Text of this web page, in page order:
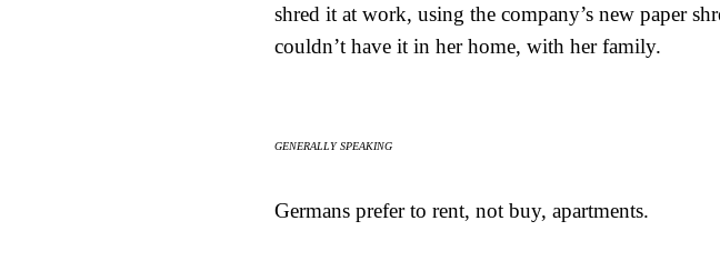
shred it at work, using the company’s new paper
couldn’t have it in her home, with her family.
GENERALLY SPEAKING
Germans prefer to rent, not buy, apartments.